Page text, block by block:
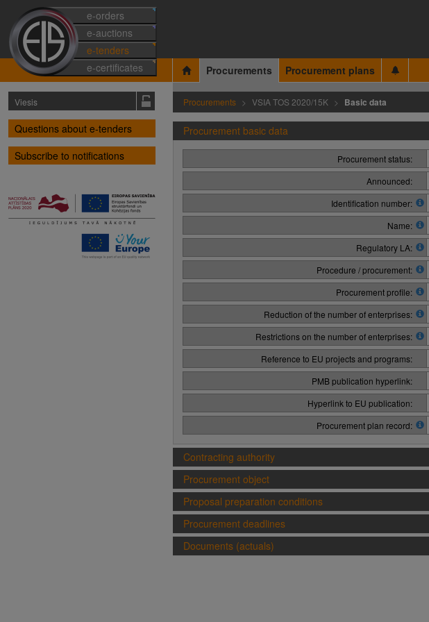
e-orders
e-auctions
e-tenders
e-certificates
Procurements Procurement plans
Viesis
Questions about e-tenders
Subscribe to notifications
Procurements VSIA TOS 2020/15K Basic data
Procurement basic data
Procurement status:
Announced:
Identification number:
Name:
Regulatory LA:
Procedure / procurement:
Procurement profile:
Reduction of the number of enterprises:
Restrictions on the number of enterprises:
Reference to EU projects and programs:
PMB publication hyperlink:
Hyperlink to EU publication:
Procurement plan record:
Contracting authority
Procurement object
Proposal preparation conditions
Procurement deadlines
Documents (actuals)